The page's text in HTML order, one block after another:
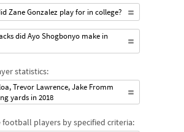
Zane Gonzalez play for in college?
did Ayo Shogbonyo make in
statistics:
Trevor Lawrence, Jake Fromm
yards in 2018
football players by specified criteria: